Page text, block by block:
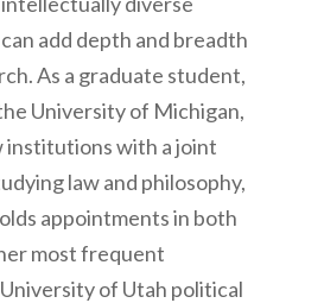
add depth and breadth
As a graduate student,
University of Michigan,
institutions with a joint
law and philosophy,
appointments in both
most frequent
of Utah political